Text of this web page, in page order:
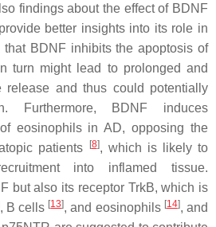
findings about the effect of BDNF
better insights into its role in
BDNF inhibits the apoptosis of
turn might lead to prolonged and
release and thus could potentially
Furthermore, BDNF induces
eosinophils in AD, opposing the
patients
[8], which is likely to
into inflamed tissue.
but also its receptor TrkB, which is
, B cells [13], and eosinophils [14], and